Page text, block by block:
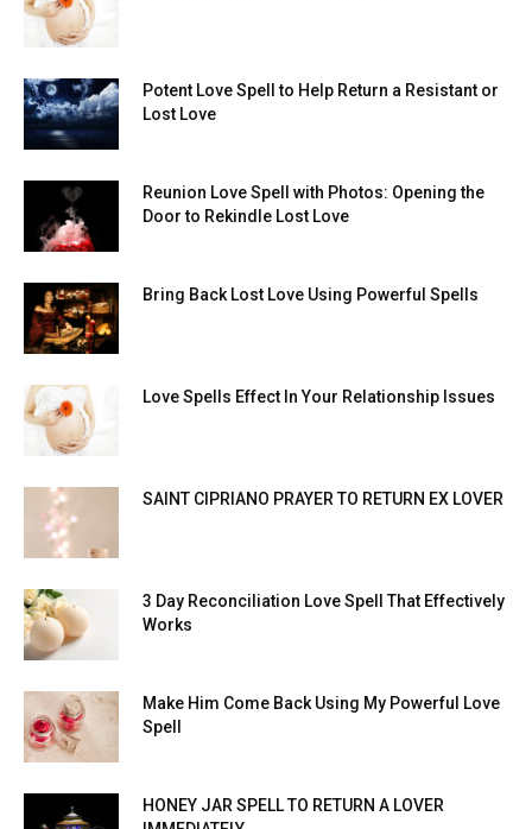
Potent Love Spell to Help Return a Resistant or
Lost Love
Reunion Love Spell with Photos: Opening the
Door to Rekindle Lost Love
Bring Back Lost Love Using Powerful Spells
Love Spells Effect In Your Relationship Issues
SAINT CIPRIANO PRAYER TO RETURN EX LOVER
3 Day Reconciliation Love Spell That Effectively
Works
Make Him Come Back Using My Powerful Love
Spell
HONEY JAR SPELL TO RETURN A LOVER